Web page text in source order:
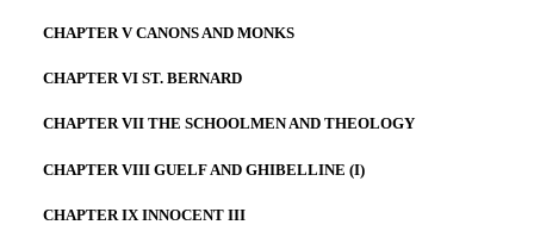
CHAPTER V CANONS AND MONKS
CHAPTER VI ST. BERNARD
CHAPTER VII THE SCHOOLMEN AND THEOLOGY
CHAPTER VIII GUELF AND GHIBELLINE (I)
CHAPTER IX INNOCENT III